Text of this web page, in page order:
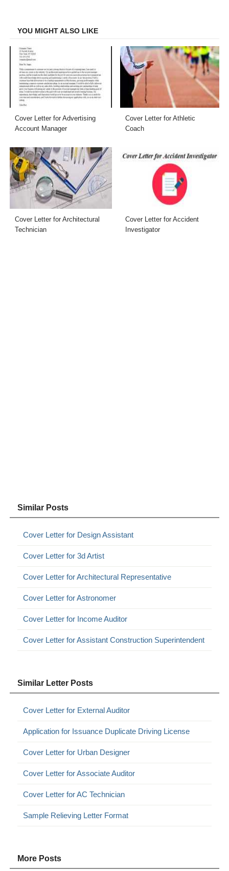
YOU MIGHT ALSO LIKE
Cover Letter for Advertising
Account Manager
Cover Letter for Athletic
Coach
Cover Letter for Architectural
Technician
Cover Letter for Accident
Investigator
Similar Posts
Cover Letter for Design Assistant
Cover Letter for 3d Artist
Cover Letter for Architectural Representative
Cover Letter for Astronomer
Cover Letter for Income Auditor
Cover Letter for Assistant Construction Superintendent
Similar Letter Posts
Cover Letter for External Auditor
Application for Issuance Duplicate Driving License
Cover Letter for Urban Designer
Cover Letter for Associate Auditor
Cover Letter for AC Technician
Sample Relieving Letter Format
More Posts